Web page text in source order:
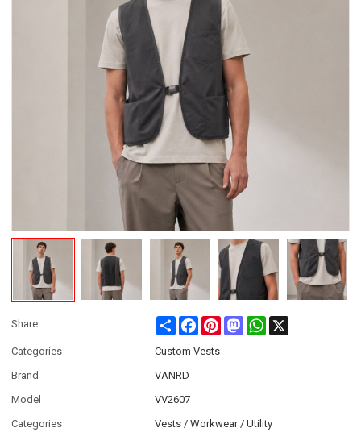
Share Share FacebookPinterestMastodonWhatsApp
Categories
Custom Vests
Brand
VANRD
Model
VV2607
Categories
Vests / Workwear / Utility